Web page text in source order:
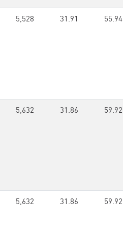
5,528 31.91 55.94
5,632 31.86 59.92
5,632 31.86 59.92